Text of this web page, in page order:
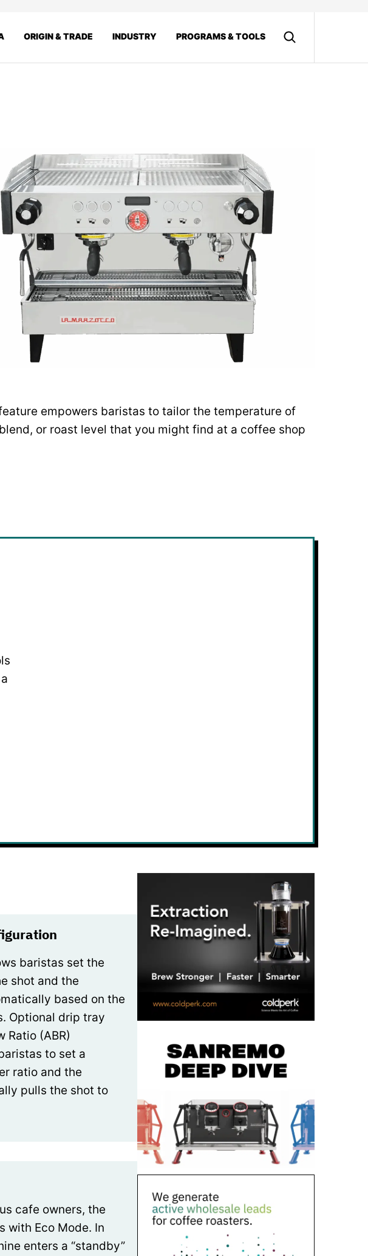
ORIGIN & TRADE INDUSTRY PROGRAMS & TOOLS
empowers baristas to tailor the temperature of
or roast level that you might find at a coffee shop
baristas set the
shot and the
based on the
Optional drip tray
Ratio (ABR)
to set a
ratio and the
pulls the shot to
cafe owners, the
with Eco Mode. In
enters a “standby”